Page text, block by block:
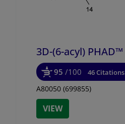
3D-(6-acyl) PHAD™
95 /100 46 Citations
A80050 (699855)
VIEW